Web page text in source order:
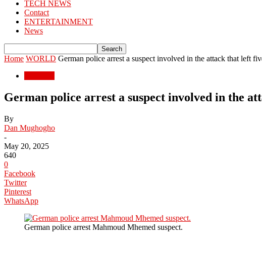
TECH NEWS
Contact
ENTERTAINMENT
News
Home WORLD German police arrest a suspect involved in the attack that left
German police arrest a suspect involved in the
By
Dan Mughogho
-
May 20, 2025
640
0
Facebook
Twitter
Pinterest
WhatsApp
German police arrest Mahmoud Mhemed suspect.